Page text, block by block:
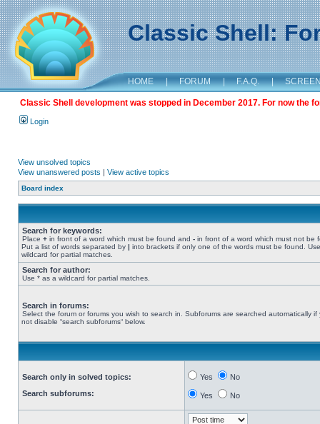
Classic Shell:
HOME | FORUM | F.A.Q. |
Classic Shell development was stopped in December 2017. For now the
Login
View unsolved topics
View unanswered posts | View active topics
Board index
Search for keywords:
Place + in front of a word which must be found and - in front of a word which must not be
Put a list of words separated by | into brackets if only one of the words must be found.
wildcard for partial matches.
Search for author:
Use * as a wildcard for partial matches.
Search in forums:
Select the forum or forums you wish to search in. Subforums are searched automatically if
not disable “search subforums“ below.
Search only in solved topics:
Search subforums:
Yes No
Yes No